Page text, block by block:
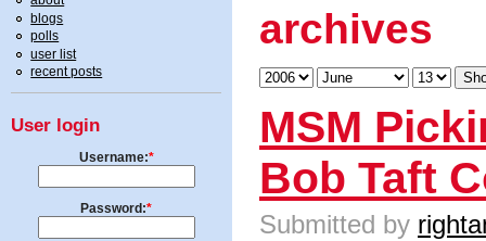
blogs
polls
user list
recent posts
User login
Username:*
Password:*
archives
MSM
Bob Taft
Submitted by